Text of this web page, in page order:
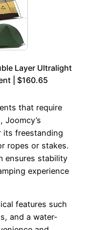
Layer Ultralight
| $160.65
that require
Joomcy’s
its freestanding
ropes or stakes.
ensures stability
experience
features such
and a water-